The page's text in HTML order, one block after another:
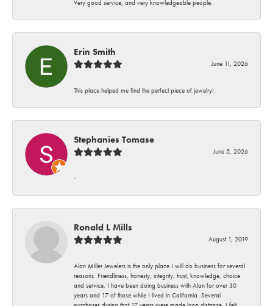
Very good service, and very knowledgeable people.
Erin Smith
June 11, 2026
This place helped me find the perfect piece of jewelry!
Stephanies Tomase
June 5, 2026
-
Ronald L Mills
August 1, 2019
Alan Miller Jewelers is the only place I will do business for several
reasons. Friendliness, honesty, integrity, trust, knowledge, choice
and service. I have been doing business with Alan for over 30
years and 17 of those while I lived in California. Several